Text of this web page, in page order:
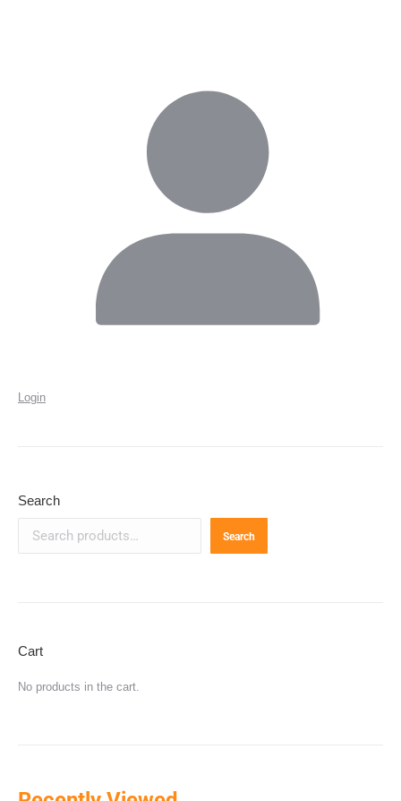
Login
Search
Search
Cart
No products in the cart.